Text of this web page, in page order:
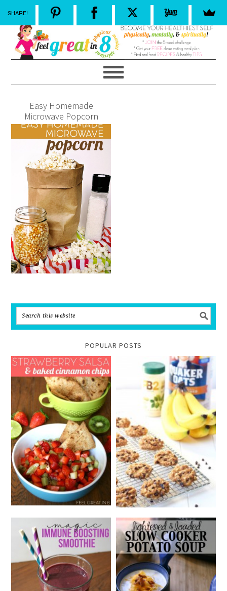
Easy Homemade
Microwave Popcorn
POPULAR POSTS
SHARE!